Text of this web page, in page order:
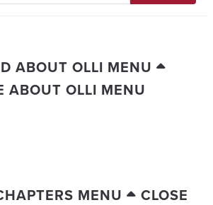
ABOUT OLLI MENU
ABOUT OLLI MENU
MENU
CLOSE